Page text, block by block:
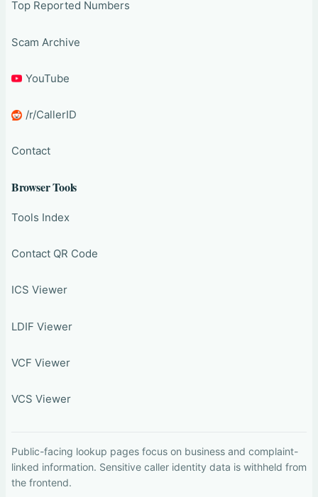
Top Reported Numbers
Scam Archive
YouTube
/r/CallerID
Contact
Browser Tools
Tools Index
Contact QR Code
ICS Viewer
LDIF Viewer
VCF Viewer
VCS Viewer
Public-facing lookup pages focus on business and complaint-
linked information. Sensitive caller identity data is withheld from
the frontend.